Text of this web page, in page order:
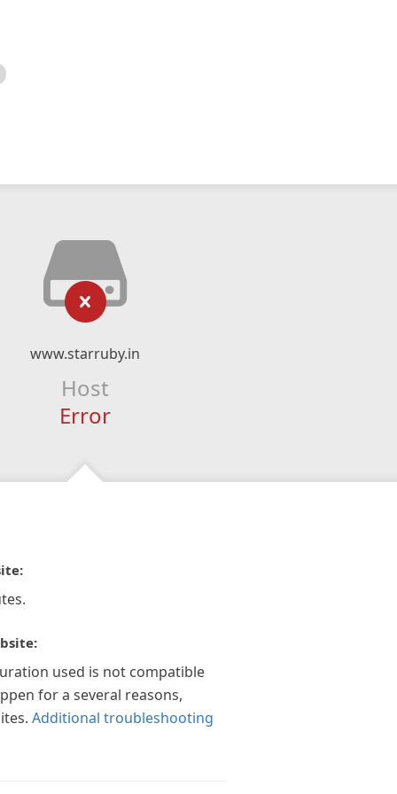
www.starruby.in
Host
Error
used is not compatible
for a several reasons,
Additional troubleshooting